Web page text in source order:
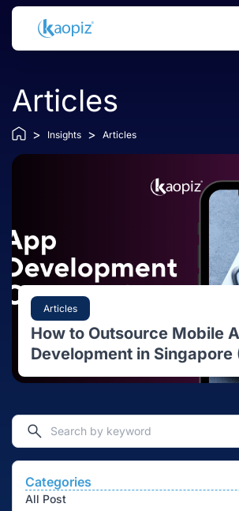
Articles
> Insights > Articles
Articles
How to Outsource Mobile
Development in Singapore
Categories
All Post